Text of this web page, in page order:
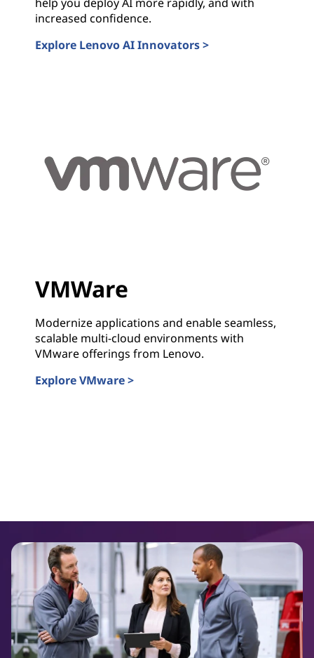
increased confidence.
Explore Lenovo AI Innovators >
VMWare
Modernize applications and enable seamless,
scalable multi-cloud environments with
VMware offerings from Lenovo.
Explore VMware >